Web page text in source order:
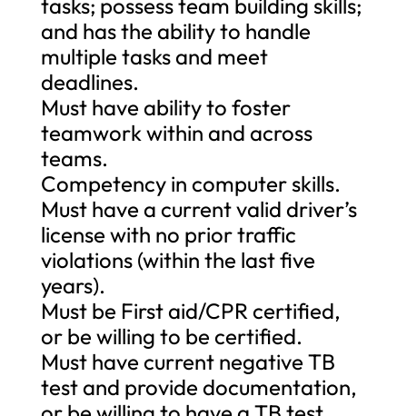
and has the ability to handle
multiple tasks and meet
deadlines.
Must have ability to foster
teamwork within and across
teams.
Competency in computer skills.
Must have a current valid driver’s
license with no prior traffic
violations (within the last five
years).
Must be First aid/CPR certified,
or be willing to be certified.
Must have current negative TB
test and provide documentation,